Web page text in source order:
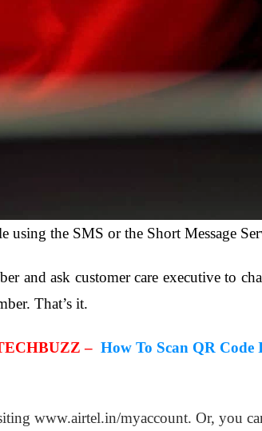
using the SMS or the Short Message
and ask customer care executive to
That’s it.
– How To Scan QR
www.airtel.in/myaccount. Or, you